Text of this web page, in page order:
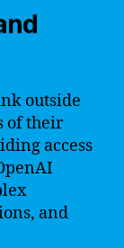
outside
of their
access
and